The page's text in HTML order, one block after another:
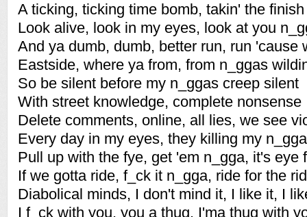
A ticking, ticking time bomb, takin' the
Look alive, look in my eyes, look at you
And ya dumb, dumb, better run, run 'cause
Eastside, where ya from, from n_ggas
So be silent before my n_ggas creep silent
With street knowledge, complete nonsense
Delete comments, online, all lies, we see
Every day in my eyes, they killing my
Pull up with the fye, get 'em n_gga, it's eye
If we gotta ride, f_ck it n_gga, ride for the
Diabolical minds, I don't mind it, I like it, I
I f_ck with you, you a thug, I'ma thug with